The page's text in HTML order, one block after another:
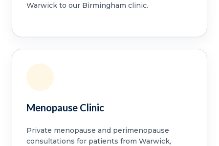
Warwick to our Birmingham clinic.
Menopause Clinic
Private menopause and perimenopause
consultations for patients from Warwick,